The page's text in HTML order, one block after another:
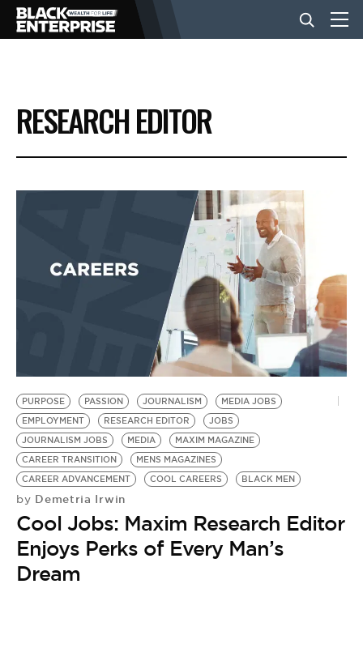
BUSINESS
NEWS
EVENTS
BE EXTRAS
RESEARCH EDITOR
PURPOSE PASSION JOURNALISM
MEDIA JOBS
EMPLOYMENT
RESEARCH EDITOR
JOBS
JOURNALISM JOBS
MEDIA
MAXIM MAGAZINE
CAREER TRANSITION
MENS MAGAZINES
CAREER ADVANCEMENT
COOL CAREERS BLACK MEN
by Demetria Irwin
Cool Jobs: Maxim Research Editor
Enjoys Perks of Every Man’s
Dream